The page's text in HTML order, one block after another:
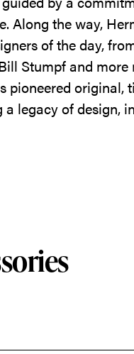
Along the way,
of the day,
Stumpf and more
pioneered original,
legacy of design,